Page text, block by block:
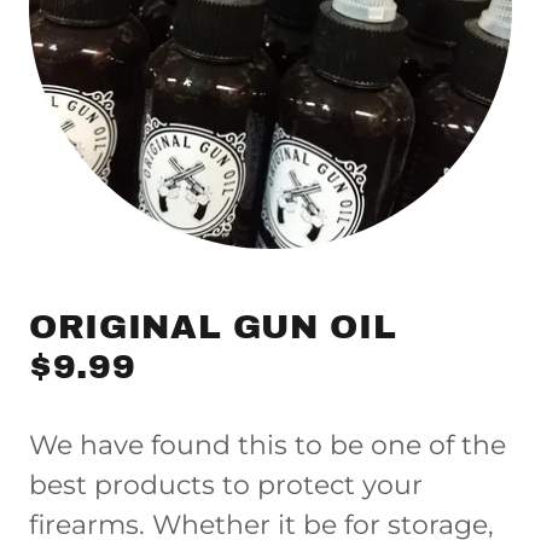
ORIGINAL GUN OIL
$9.99
We have found this to be one of the
best products to protect your
firearms. Whether it be for storage,